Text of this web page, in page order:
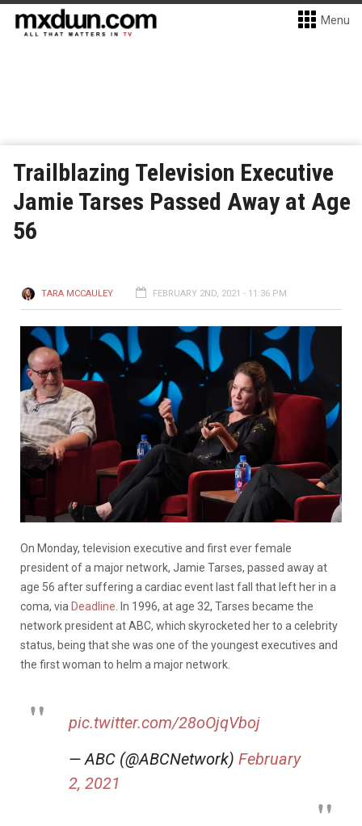
Menu
Trailblazing Television Executive
Jamie Tarses Passed Away at Age
56
TARA MCCAULEY FEBRUARY 2ND, 2021 - 11:36 PM
On Monday, television executive and first ever female
president of a major network, Jamie Tarses, passed away at
age 56 after suffering a cardiac event last fall that left her in a
coma, via Deadline . In 1996, at age 32, Tarses became the
network president at ABC, which skyrocketed her to a celebrity
status, being that she was one of the youngest executives and
the first woman to helm a major network.
pic.twitter.com/28oOjqVboj
— ABC (@ABCNetwork) February
2, 2021